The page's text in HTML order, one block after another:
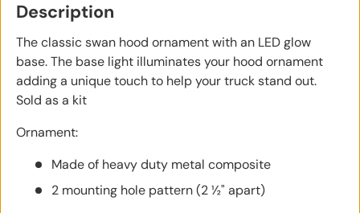
Description
The classic swan hood ornament with an LED glow
base. The base light illuminates your hood ornament
adding a unique touch to help your truck stand out.
Sold as a kit
Ornament:
Made of heavy duty metal composite
2 mounting hole pattern (2 ½" apart)